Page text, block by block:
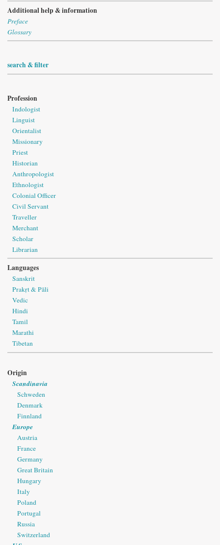
Additional help & information
Preface
Glossary
search & filter
Profession
Indologist
Linguist
Orientalist
Missionary
Priest
Historian
Anthropologist
Ethnologist
Colonial Officer
Civil Servant
Traveller
Merchant
Scholar
Librarian
Languages
Sanskrit
Prakṛt & Pāli
Vedic
Hindi
Tamil
Marathi
Tibetan
Origin
Scandinavia
Schweden
Denmark
Finnland
Europe
Austria
France
Germany
Great Britain
Hungary
Italy
Poland
Portugal
Russia
Switzerland